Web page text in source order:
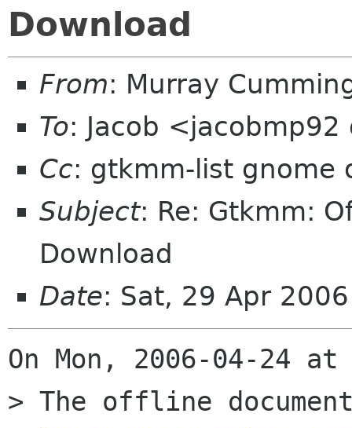
Download
From: Murray
To: Jacob
Cc: gtkmm-list gnome
Subject: Re: Gtkmm:
Download
Date: Sat, 29 Apr
On Mon, 2006-04-24
> The offline